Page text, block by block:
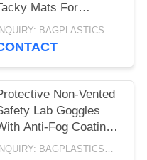
Mats For
Home
Warehouse
INQUIRY: BAGPLASTICS@GMAIL.COM MOQ:WHATSAPP: +8613780964661
Non-Vented
Lab Goggles
Anti-Fog Coating,
Scratch-
INQUIRY: BAGPLASTICS@GMAIL.COM MOQ:WHATSAPP: +8613780964661